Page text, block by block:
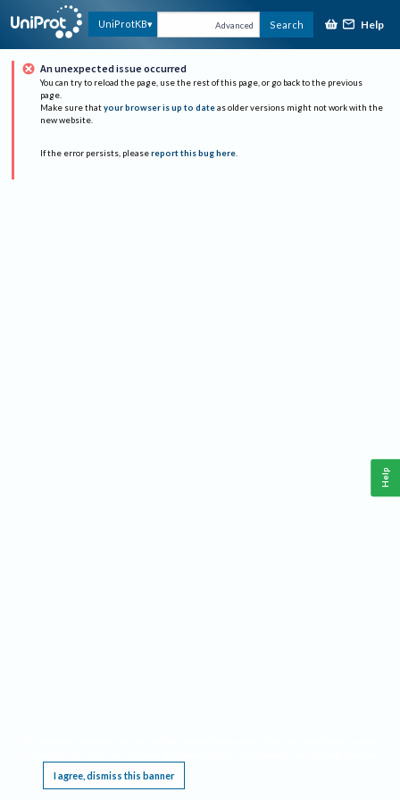
UniProtKB Advanced Search Help
An unexpected issue occurred
You can try to reload the page, use the rest of this page, or go back to the previous
page.
Make sure that your browser is up to date as older versions might not work with the
new website.
If the error persists, please report this bug here.
I agree, dismiss this banner
Help